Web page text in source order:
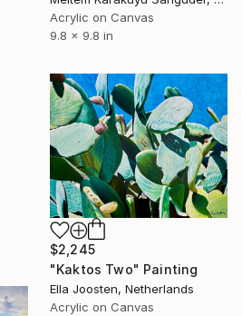
Acrylic on Canvas
9.8 x 9.8 in
$2,245
"Kaktos Two" Painting
Ella Joosten, Netherlands
Acrylic on Canvas